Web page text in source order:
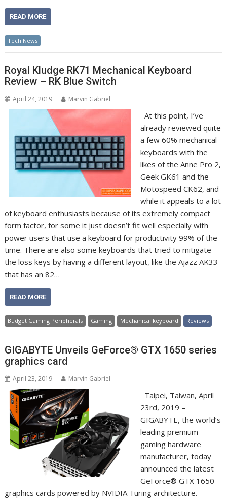
READ MORE
Tech News
Royal Kludge RK71 Mechanical Keyboard
Review – RK Blue Switch
April 24, 2019 Marvin Gabriel
At this point, I’ve
already reviewed quite
a few 60% mechanical
keyboards with the
likes of the Anne Pro 2,
Geek GK61 and the
Motospeed CK62, and
while it appeals to a lot
of keyboard enthusiasts because of its extremely compact
form factor, for some it just doesn’t fit well especially with
power users that use a keyboard for productivity 99% of the
time. There are also some keyboards that tried to mitigate
the loss keys by having a different layout, like the Ajazz AK33
that has an 82…
READ MORE
Budget Gaming Peripherals Gaming Mechanical keyboard Reviews
GIGABYTE Unveils GeForce® GTX 1650 series
graphics card
April 23, 2019 Marvin Gabriel
Taipei, Taiwan, April
23rd, 2019 –
GIGABYTE, the world’s
leading premium
gaming hardware
manufacturer, today
announced the latest
GeForce® GTX 1650
graphics cards powered by NVIDIA Turing architecture.